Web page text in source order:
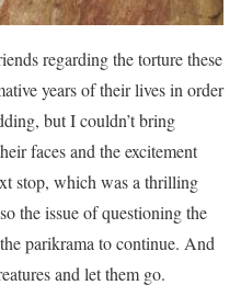
regarding the torture these
years of their lives in order
but I couldn’t bring
faces and the excitement
stop, which was a thrilling
the issue of questioning the
parikrama to continue. And
and let them go.